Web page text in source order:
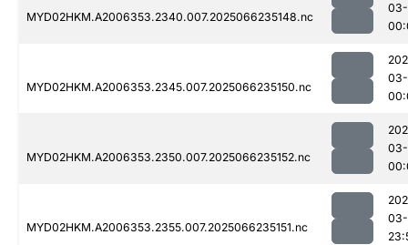
MYD02HKM.A2006353.2340.007.2025066235148.nc
MYD02HKM.A2006353.2345.007.2025066235150.nc
MYD02HKM.A2006353.2350.007.2025066235152.nc
MYD02HKM.A2006353.2355.007.2025066235151.nc